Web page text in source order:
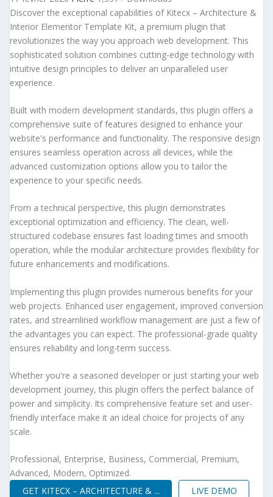
Discover the exceptional capabilities of Kitecx – Architecture &
Interior Elementor Template Kit, a premium plugin that
revolutionizes the way you approach web development. This
sophisticated solution combines cutting-edge technology with
intuitive design principles to deliver an unparalleled user
experience.
Built with modern development standards, this plugin offers a
comprehensive suite of features designed to enhance your
website's performance and functionality. The responsive design
ensures seamless operation across all devices, while the
advanced customization options allow you to tailor the
experience to your specific needs.
From a technical perspective, this plugin demonstrates
exceptional optimization and efficiency. The clean, well-
structured codebase ensures fast loading times and smooth
operation, while the modular architecture provides flexibility for
future enhancements and modifications.
Implementing this plugin provides numerous benefits for your
web projects. Enhanced user engagement, improved conversion
rates, and streamlined workflow management are just a few of
the advantages you can expect. The professional-grade quality
ensures reliability and long-term success.
Whether you're a seasoned developer or just starting your web
development journey, this plugin offers the perfect balance of
power and simplicity. Its comprehensive feature set and user-
friendly interface make it an ideal choice for projects of any
scale.
Professional, Enterprise, Business, Commercial, Premium,
Advanced, Modern, Optimized.
GET KITECX – ARCHITECTURE & ...
LIVE DEMO